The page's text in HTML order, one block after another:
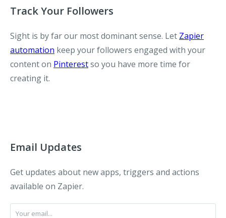
Track Your Followers
Sight is by far our most dominant sense. Let Zapier
automation keep your followers engaged with your
content on Pinterestso you have more time for
creating it.
Email Updates
Get updates about new apps, triggers and actions
available on Zapier.